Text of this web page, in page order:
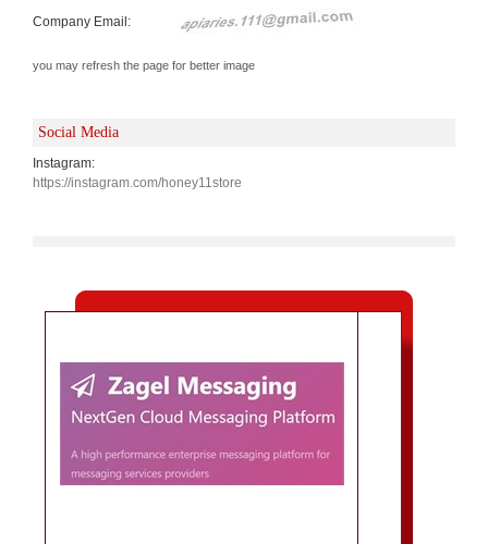
Company Email:
you may refresh the page for better image
Social Media
Instagram:
https://instagram.com/honey11store